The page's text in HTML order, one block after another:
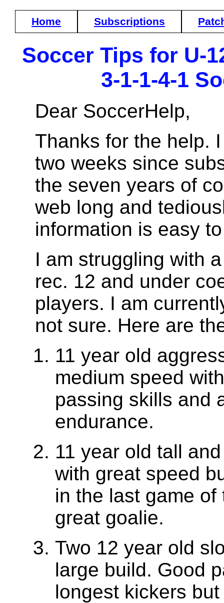
Home Subscriptions
Soccer Tips for U-
3-1-1-4-1
Dear SoccerHelp,
Thanks for the help.
two weeks since
the seven years of
web long and
information is easy
I am struggling with
rec. 12 and under
players. I am
not sure. Here are
11 year old
medium speed
passing skills and
endurance.
11 year old tall
with great speed
in the last game
great goalie.
Two 12 year old
large build. Good
longest kickers